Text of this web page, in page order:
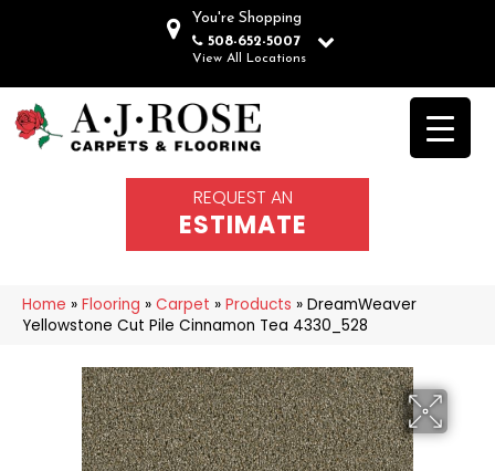
You're Shopping
508-652-5007
View All Locations
REQUEST AN
ESTIMATE
Home » Flooring » Carpet » Products » DreamWeaver
Yellowstone Cut Pile Cinnamon Tea 4330_528